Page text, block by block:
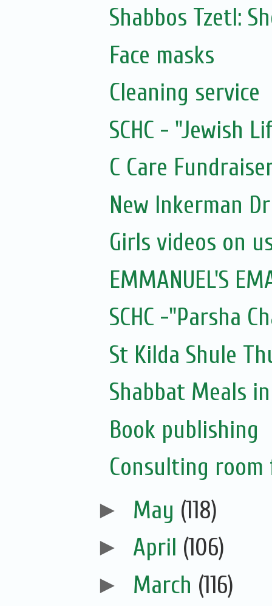
Shabbos Tzetl:
Face masks
Cleaning service
SCHC - "Jewish
C Care
New Inkerman
Girls videos on
EMMANUEL'S
SCHC -"Parsha
St Kilda Shule
Shabbat Meals
Book publishing
Consulting
► May (118)
► April (106)
► March (116)